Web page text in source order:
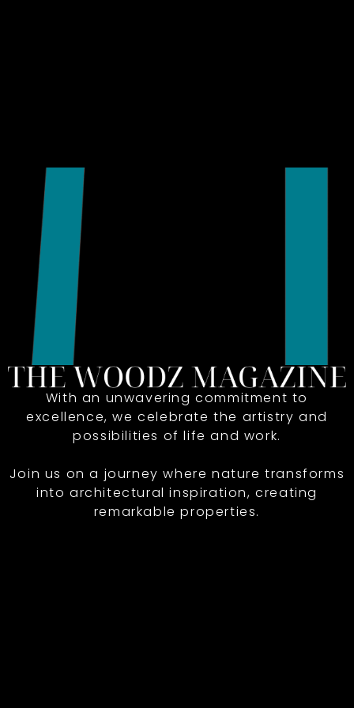
With an unwavering commitment to
excellence, we celebrate the artistry and
possibilities of life and work.
Join us on a journey where nature transforms
into architectural inspiration, creating
remarkable properties.